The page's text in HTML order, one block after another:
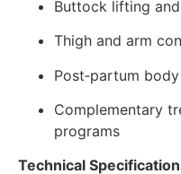
Buttock lifting
Thigh and arm
Post‑partum
Complementary
programs
Technical